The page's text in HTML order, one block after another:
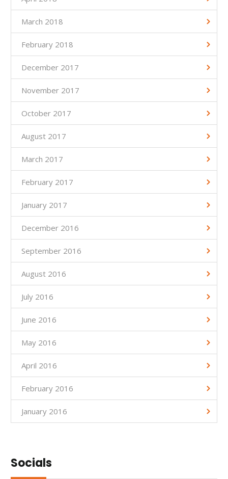
March 2018
February 2018
December 2017
November 2017
October 2017
August 2017
March 2017
February 2017
January 2017
December 2016
September 2016
August 2016
July 2016
June 2016
May 2016
April 2016
February 2016
January 2016
Socials